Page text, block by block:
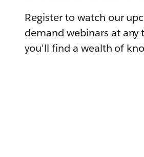
Register to watch our
demand webinars at any
you'll find a wealth of